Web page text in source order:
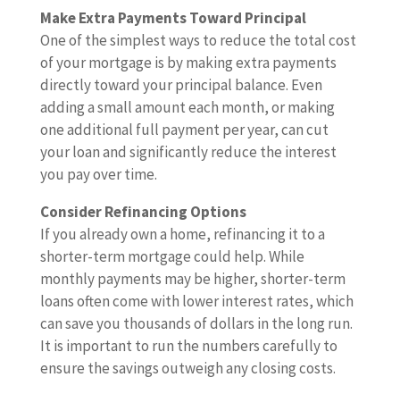
Make Extra Payments Toward Principal
One of the simplest ways to reduce the total cost
of your mortgage is by making extra payments
directly toward your principal balance. Even
adding a small amount each month, or making
one additional full payment per year, can cut
your loan and significantly reduce the interest
you pay over time.
Consider Refinancing Options
If you already own a home, refinancing it to a
shorter-term mortgage could help. While
monthly payments may be higher, shorter-term
loans often come with lower interest rates, which
can save you thousands of dollars in the long run.
It is important to run the numbers carefully to
ensure the savings outweigh any closing costs.